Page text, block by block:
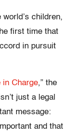
children,
first time that
in pursuit
in Charge,” the
just a legal
message:
and that